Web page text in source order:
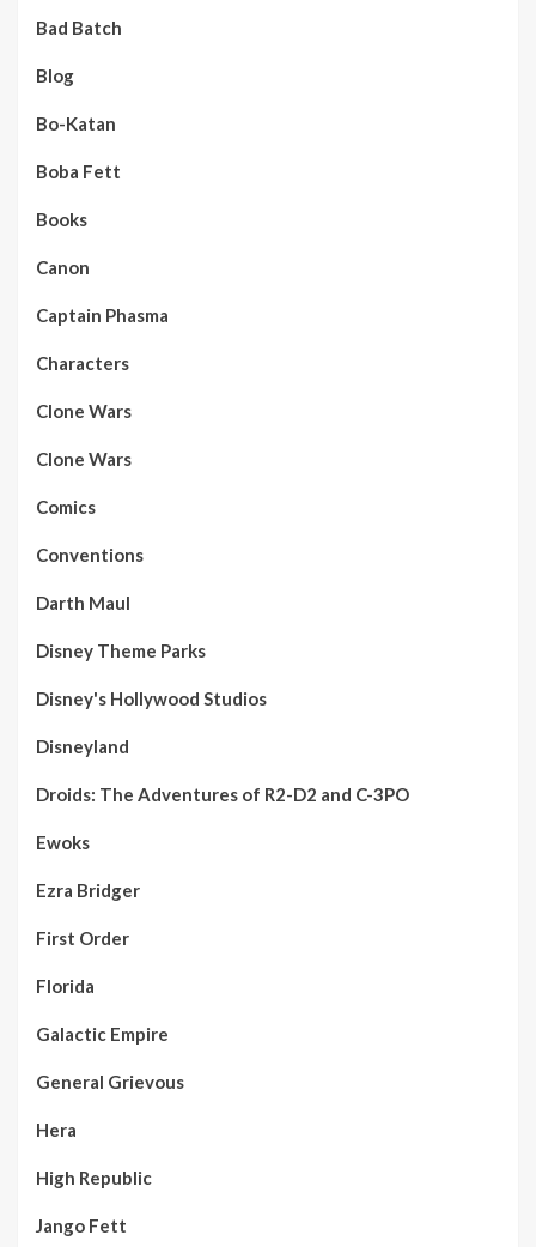
Bad Batch
Blog
Bo-Katan
Boba Fett
Books
Canon
Captain Phasma
Characters
Clone Wars
Clone Wars
Comics
Conventions
Darth Maul
Disney Theme Parks
Disney's Hollywood Studios
Disneyland
Droids: The Adventures of R2-D2 and C-3PO
Ewoks
Ezra Bridger
First Order
Florida
Galactic Empire
General Grievous
Hera
High Republic
Jango Fett